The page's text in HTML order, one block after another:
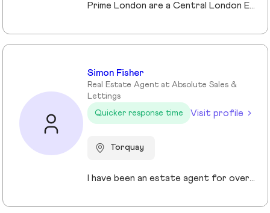
Prime London are a Central London Estate, Letting and Asset Management agency, where an ethical and professional service is paramount. We handle over 800 transactions annually, and manage over £1bn of assets in Central London. With our global reach and partnerships, we deal with some of the finest properties in the world, and our dedicated team understand fully the bespoke service required to meet the needs of our clients, purchasers and tenants. Prime London own and operate from our offices both at 21 Grosvenor Gardens in Belgravia, and at Palace View, adjacent to Lambeth Bridge.
Simon Fisher
Real Estate Agent at Absolute Sales &
Lettings
Quicker response time
Visit profile
Torquay
I have been an estate agent for over 30 years, each of them have been different and I have been continuously growing my knowledge and sharpening my skills.